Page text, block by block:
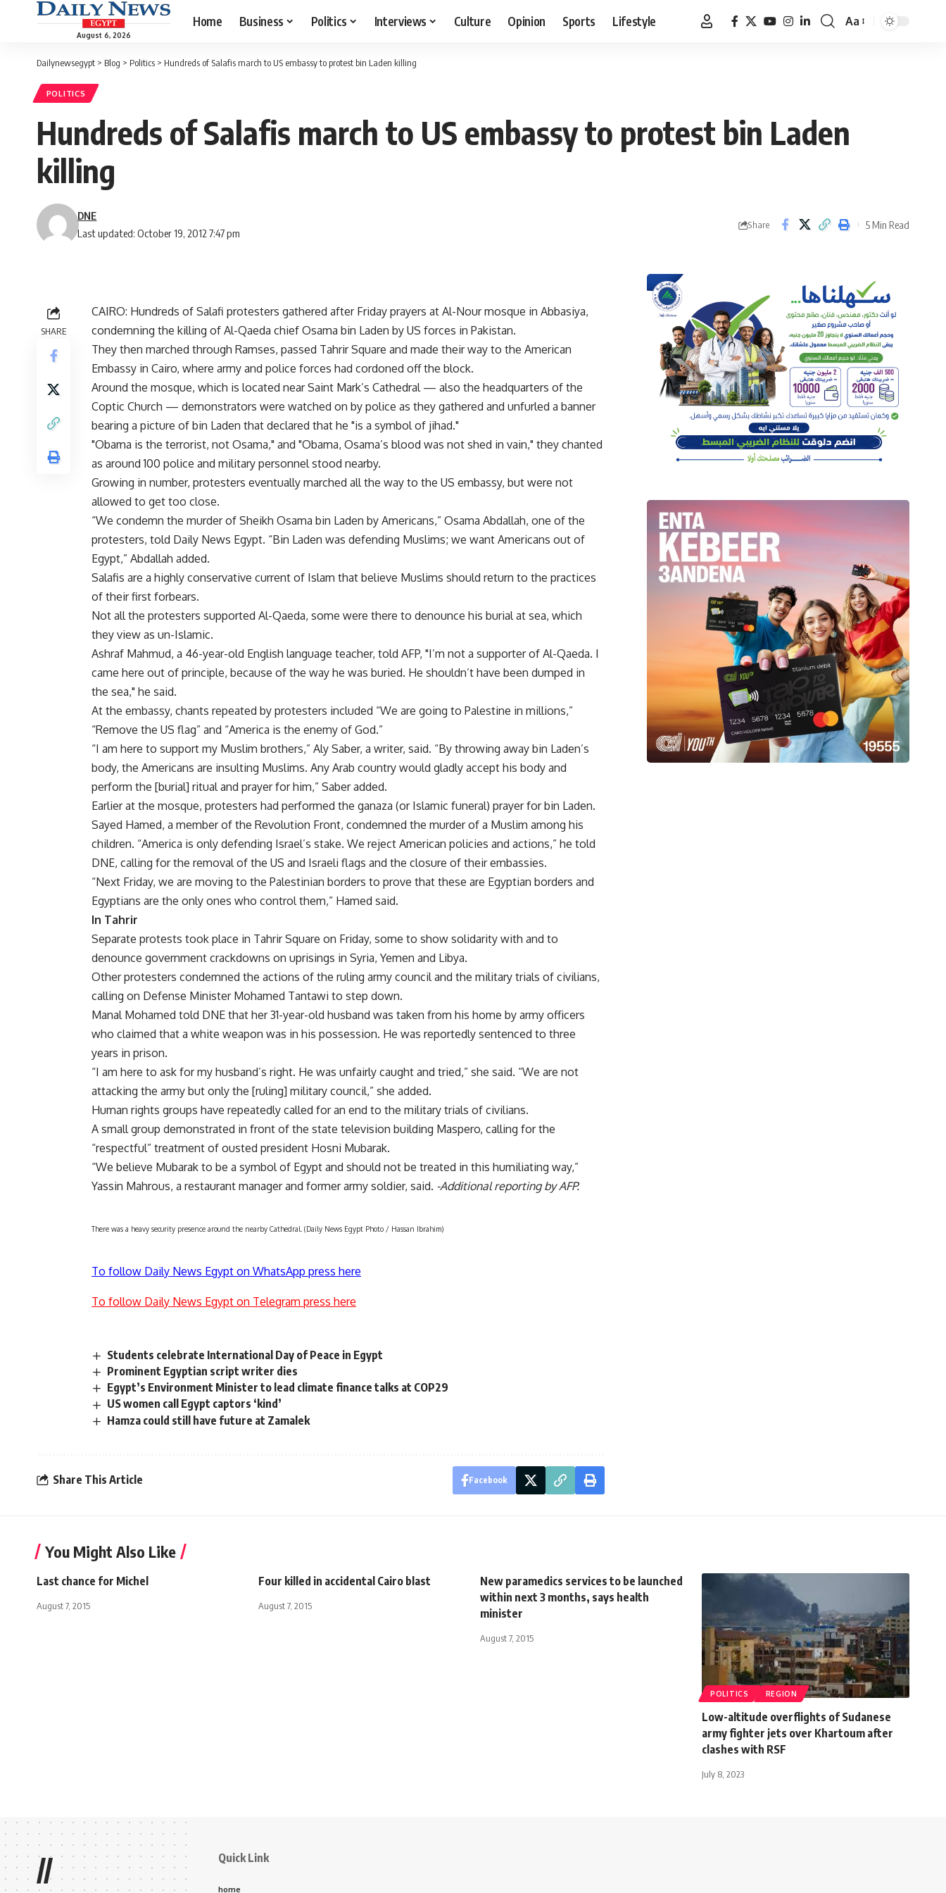
August 6, 2026
Home Business Politics Interviews Culture Opinion Sports Lifestyle
Font
Aa
Dailynewsegypt > Blog > Politics > Hundreds of Salafis march to US embassy to protest bin Laden killing
POLITICS
Hundreds of Salafis march to US embassy to protest bin Laden
killing
Last updated: October 19, 2012 7:47 pm
DNE
Share 5 Min Read
SHARE
CAIRO: Hundreds of Salafi protesters gathered after Friday prayers at Al-Nour mosque in Abbasiya,
condemning the killing of Al-Qaeda chief Osama bin Laden by US forces in Pakistan.
They then marched through Ramses, passed Tahrir Square and made their way to the American
Embassy in Cairo, where army and police forces had cordoned off the block.
Around the mosque, which is located near Saint Mark’s Cathedral — also the headquarters of the
Coptic Church — demonstrators were watched on by police as they gathered and unfurled a banner
bearing a picture of bin Laden that declared that he "is a symbol of jihad."
"Obama is the terrorist, not Osama," and "Obama, Osama’s blood was not shed in vain," they chanted
as around 100 police and military personnel stood nearby.
Growing in number, protesters eventually marched all the way to the US embassy, but were not
allowed to get too close.
“We condemn the murder of Sheikh Osama bin Laden by Americans,” Osama Abdallah, one of the
protesters, told Daily News Egypt. “Bin Laden was defending Muslims; we want Americans out of
Egypt,” Abdallah added.
Salafis are a highly conservative current of Islam that believe Muslims should return to the practices
of their first forbears.
Not all the protesters supported Al-Qaeda, some were there to denounce his burial at sea, which
they view as un-Islamic.
Ashraf Mahmud, a 46-year-old English language teacher, told AFP, "I’m not a supporter of Al-Qaeda. I
came here out of principle, because of the way he was buried. He shouldn’t have been dumped in
the sea," he said.
At the embassy, chants repeated by protesters included “We are going to Palestine in millions,”
“Remove the US flag” and “America is the enemy of God.”
“I am here to support my Muslim brothers,” Aly Saber, a writer, said. “By throwing away bin Laden’s
body, the Americans are insulting Muslims. Any Arab country would gladly accept his body and
perform the [burial] ritual and prayer for him,” Saber added.
Earlier at the mosque, protesters had performed the ganaza (or Islamic funeral) prayer for bin Laden.
Sayed Hamed, a member of the Revolution Front, condemned the murder of a Muslim among his
children. “America is only defending Israel’s stake. We reject American policies and actions,” he told
DNE, calling for the removal of the US and Israeli flags and the closure of their embassies.
“Next Friday, we are moving to the Palestinian borders to prove that these are Egyptian borders and
Egyptians are the only ones who control them,” Hamed said.
In Tahrir
Separate protests took place in Tahrir Square on Friday, some to show solidarity with and to
denounce government crackdowns on uprisings in Syria, Yemen and Libya.
Other protesters condemned the actions of the ruling army council and the military trials of civilians,
calling on Defense Minister Mohamed Tantawi to step down.
Manal Mohamed told DNE that her 31-year-old husband was taken from his home by army officers
who claimed that a white weapon was in his possession. He was reportedly sentenced to three
years in prison.
“I am here to ask for my husband’s right. He was unfairly caught and tried,” she said. “We are not
attacking the army but only the [ruling] military council,” she added.
Human rights groups have repeatedly called for an end to the military trials of civilians.
A small group demonstrated in front of the state television building Maspero, calling for the
“respectful” treatment of ousted president Hosni Mubarak.
“We believe Mubarak to be a symbol of Egypt and should not be treated in this humiliating way,”
Yassin Mahrous, a restaurant manager and former army soldier, said. -Additional reporting by AFP.
There was a heavy security presence around the nearby Cathedral. (Daily News Egypt Photo / Hassan Ibrahim)
To follow Daily News Egypt on WhatsApp press here
To follow Daily News Egypt on Telegram press here
Students celebrate International Day of Peace in Egypt
Prominent Egyptian script writer dies
Egypt’s Environment Minister to lead climate finance talks at COP29
US women call Egypt captors ‘kind’
Hamza could still have future at Zamalek
Share This Article Facebook
You Might Also Like
Last chance for Michel
August 7, 2015
Four killed in accidental Cairo blast
August 7, 2015
New paramedics services to be launched
within next 3 months, says health
minister
August 7, 2015
POLITICS REGION
Low-altitude overflights of Sudanese
army fighter jets over Khartoum after
clashes with RSF
July 8, 2023
// Quick Link
home